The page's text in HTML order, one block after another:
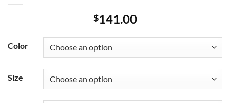
$141.00
Color
Size